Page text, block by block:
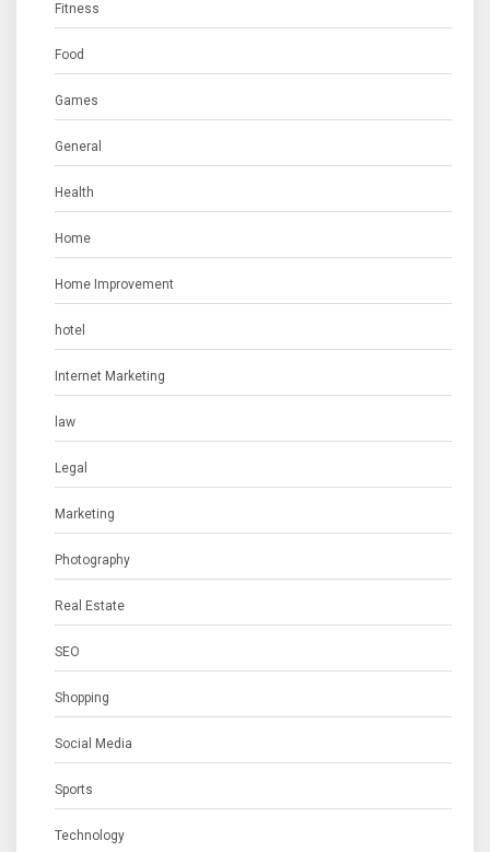
Fitness
Food
Games
General
Health
Home
Home Improvement
hotel
Internet Marketing
law
Legal
Marketing
Photography
Real Estate
SEO
Shopping
Social Media
Sports
Technology